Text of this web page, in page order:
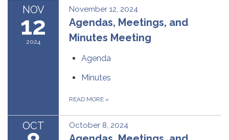
NOV
12
2024
November 12, 2024
Agendas, Meetings, and
Minutes Meeting
Agenda
Minutes
READ MORE »
OCT October 8, 2024